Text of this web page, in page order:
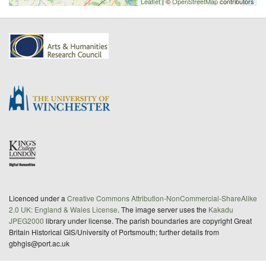
Licenced under a Creative Commons Attribution-NonCommercial-ShareAlike
2.0 UK: England & Wales License. The image server uses the Kakadu
JPEG2000 library under license. The parish boundaries are copyright Great
Britain Historical GIS/University of Portsmouth; further details from
gbhgis@port.ac.uk